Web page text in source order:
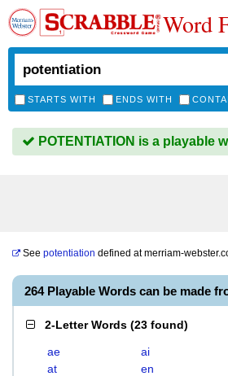
Word
STARTS WITH ENDS WITH
POTENTIATION is a playable
See potentiation defined atmerriam-
264 Playable Words can be made
2-Letter Words (23 found)
ae ai
at
en